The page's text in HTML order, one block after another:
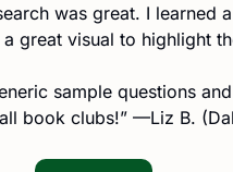
was great. I learned
great visual to highlight
sample questions
book clubs!” —Liz B.